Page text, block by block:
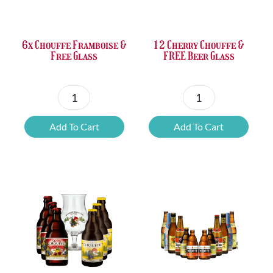
6x Chouffe Framboise &
Free Glass
6x
Chouffe
Framboise
quantity
Add To Cart
12 Cherry Chouffe &
FREE Beer Glass
12
Cherry
Chouffe
quantity
Add To Cart